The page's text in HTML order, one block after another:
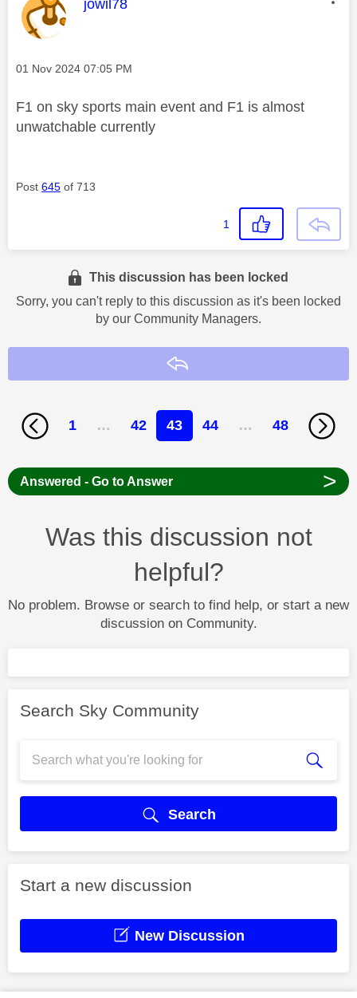
jowil78
Message posted on
‎01 Nov 2024 07:05 PM
F1 on sky sports main event and F1 is almost
unwatchable currently
Post 645 of 713
1
This discussion has been locked
Sorry, you can't reply to this discussion as it's been locked
by our Community Managers.
1 … 42 43 44 … 48
Answered - Go to Answer >
Was this discussion not
helpful?
No problem. Browse or search to find help, or start a new
discussion on Community.
Search Sky Community
Search
Start a new discussion
New Discussion